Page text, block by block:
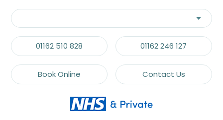
01162 510 828 01162 246 127
Book Online Contact Us